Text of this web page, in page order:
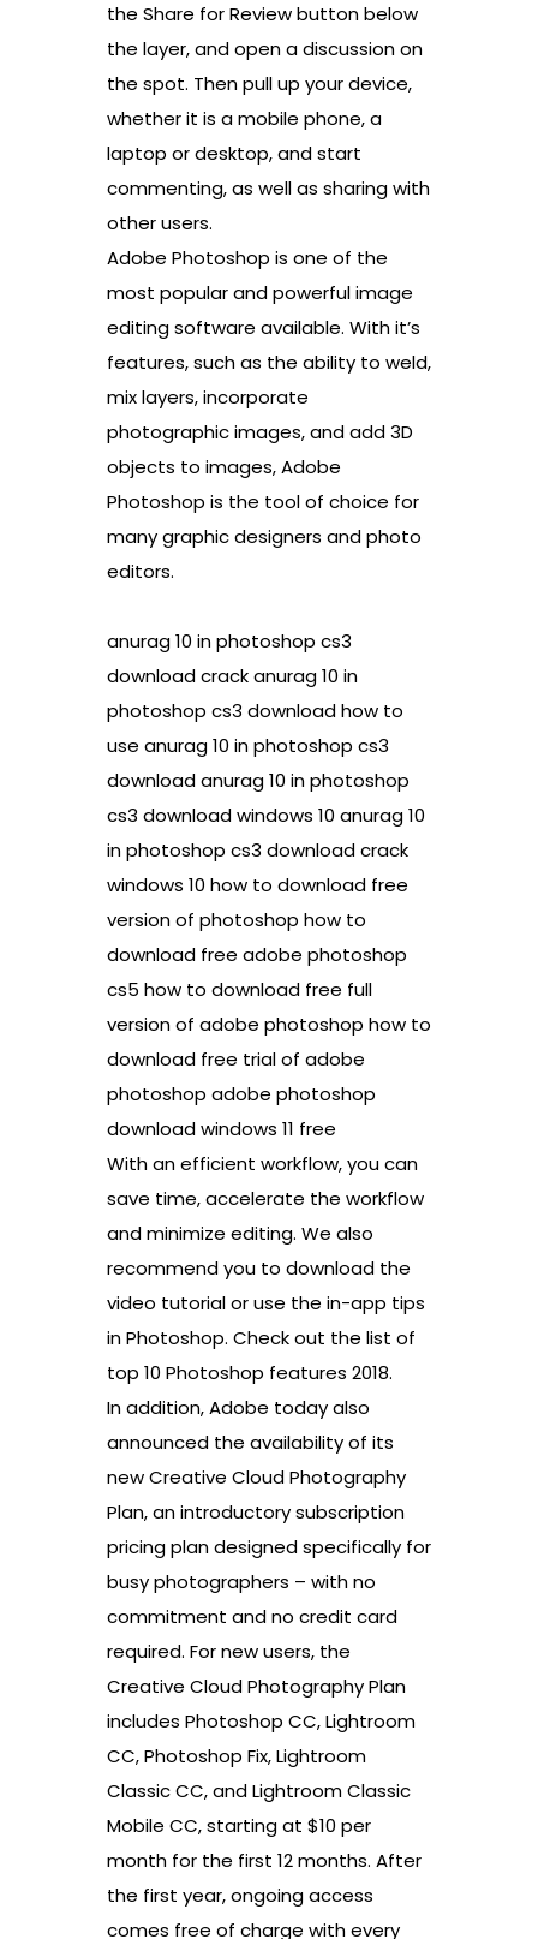
the Share for Review button below
the layer, and open a discussion on
the spot. Then pull up your device,
whether it is a mobile phone, a
laptop or desktop, and start
commenting, as well as sharing with
other users.
Adobe Photoshop is one of the
most popular and powerful image
editing software available. With it’s
features, such as the ability to weld,
mix layers, incorporate
photographic images, and add 3D
objects to images, Adobe
Photoshop is the tool of choice for
many graphic designers and photo
editors.
anurag 10 in photoshop cs3
download crack anurag 10 in
photoshop cs3 download how to
use anurag 10 in photoshop cs3
download anurag 10 in photoshop
cs3 download windows 10 anurag 10
in photoshop cs3 download crack
windows 10 how to download free
version of photoshop how to
download free adobe photoshop
cs5 how to download free full
version of adobe photoshop how to
download free trial of adobe
photoshop adobe photoshop
download windows 11 free
With an efficient workflow, you can
save time, accelerate the workflow
and minimize editing. We also
recommend you to download the
video tutorial or use the in-app tips
in Photoshop. Check out the list of
top 10 Photoshop features 2018.
In addition, Adobe today also
announced the availability of its
new Creative Cloud Photography
Plan, an introductory subscription
pricing plan designed specifically for
busy photographers – with no
commitment and no credit card
required. For new users, the
Creative Cloud Photography Plan
includes Photoshop CC, Lightroom
CC, Photoshop Fix, Lightroom
Classic CC, and Lightroom Classic
Mobile CC, starting at $10 per
month for the first 12 months. After
the first year, ongoing access
comes free of charge with every